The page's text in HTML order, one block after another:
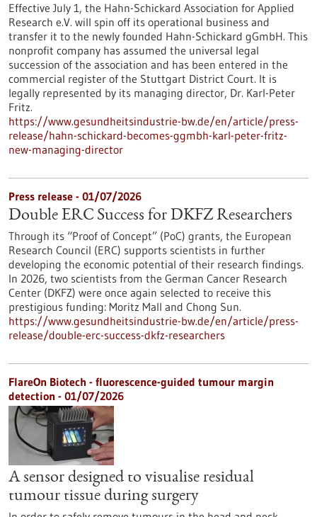
Effective July 1, the Hahn-Schickard Association for Applied
Research e.V. will spin off its operational business and
transfer it to the newly founded Hahn-Schickard gGmbH. This
nonprofit company has assumed the universal legal
succession of the association and has been entered in the
commercial register of the Stuttgart District Court. It is
legally represented by its managing director, Dr. Karl-Peter
Fritz.
https://www.gesundheitsindustrie-bw.de/en/article/press-
release/hahn-schickard-becomes-ggmbh-karl-peter-fritz-
new-managing-director
Press release - 01/07/2026
Double ERC Success for DKFZ Researchers
Through its “Proof of Concept” (PoC) grants, the European
Research Council (ERC) supports scientists in further
developing the economic potential of their research findings.
In 2026, two scientists from the German Cancer Research
Center (DKFZ) were once again selected to receive this
prestigious funding: Moritz Mall and Chong Sun.
https://www.gesundheitsindustrie-bw.de/en/article/press-
release/double-erc-success-dkfz-researchers
FlareOn Biotech - fluorescence-guided tumour margin
detection - 01/07/2026
A sensor designed to visualise residual
tumour tissue during surgery